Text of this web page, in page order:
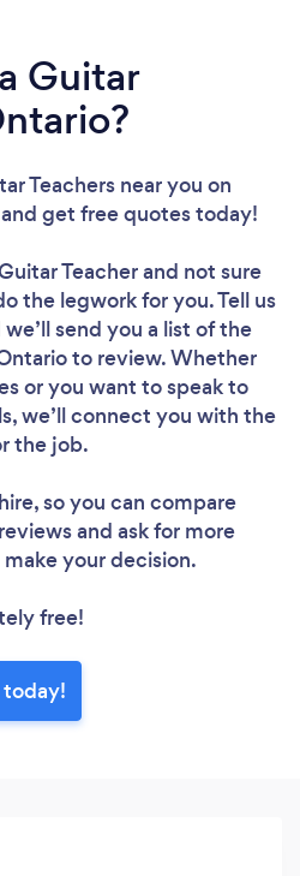
Guitar
Teachers near you on
get free quotes today!
Teacherand not sure
the legwork for you. Tell us
send you a list of the
to review. Whether
or you want to speak to
we’ll connect you with the
the job.
so you can compare
and ask for more
your decision.
free!
today!